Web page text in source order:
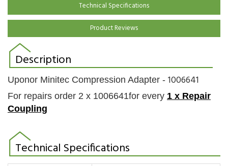
Technical Specifications
Product Reviews
Description
Uponor Minitec Compression Adapter - 1006641
For repairs order 2 x 1006641for every 1 x Repair
Coupling
Technical Specifications